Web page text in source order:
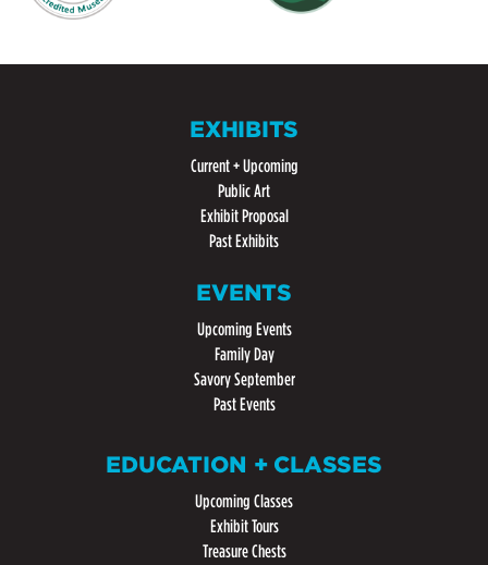
EXHIBITS
Current + Upcoming
Public Art
Exhibit Proposal
Past Exhibits
EVENTS
Upcoming Events
Family Day
Savory September
Past Events
EDUCATION + CLASSES
Upcoming Classes
Exhibit Tours
Treasure Chests